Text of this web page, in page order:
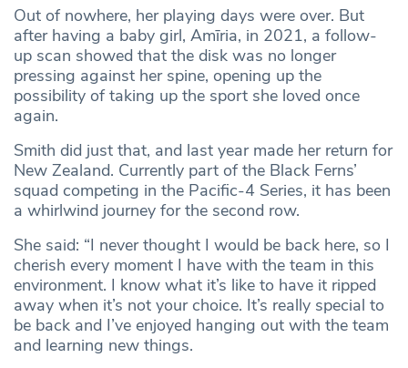
Out of nowhere, her playing days were over. But
after having a baby girl, Amīria, in 2021, a follow-
up scan showed that the disk was no longer
pressing against her spine, opening up the
possibility of taking up the sport she loved once
again.
Smith did just that, and last year made her return for
New Zealand. Currently part of the Black Ferns’
squad competing in the Pacific-4 Series, it has been
a whirlwind journey for the second row.
She said: “I never thought I would be back here, so I
cherish every moment I have with the team in this
environment. I know what it’s like to have it ripped
away when it’s not your choice. It’s really special to
be back and I’ve enjoyed hanging out with the team
and learning new things.